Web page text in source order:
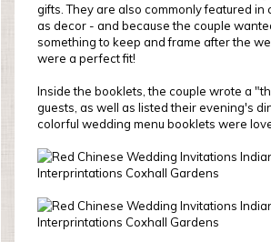
gifts. They are also commonly featured in
as decor - and because the couple
something to keep and frame after the
were a perfect fit!
Inside the booklets, the couple wrote a
guests, as well as listed their evening's
colorful wedding menu booklets were